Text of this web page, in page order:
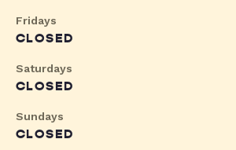
Fridays
CLOSED
Saturdays
CLOSED
Sundays
CLOSED